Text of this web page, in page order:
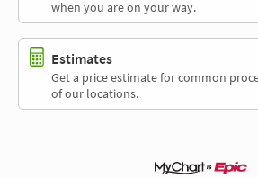
when you are on your way.
Estimates
Get a price estimate for common
of our locations.